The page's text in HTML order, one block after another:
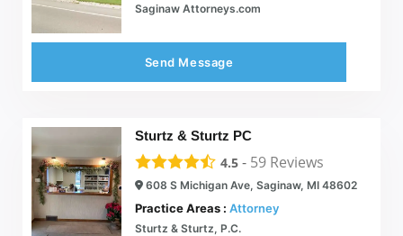
Saginaw Attorneys.com
Send Message
Sturtz & Sturtz PC
4.5 - 59 Reviews
608 S Michigan Ave, Saginaw, MI 48602
Practice Areas : Attorney
Sturtz & Sturtz, P.C.